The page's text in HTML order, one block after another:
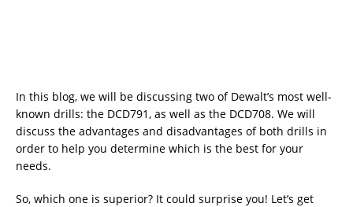
In this blog, we will be discussing two of Dewalt’s most well-
known drills: the DCD791, as well as the DCD708. We will
discuss the advantages and disadvantages of both drills in
order to help you determine which is the best for your
needs.
So, which one is superior? It could surprise you! Let’s get